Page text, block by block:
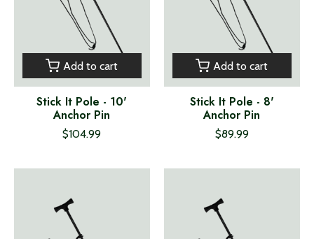
Add to cart
Stick It Pole - 10'
Anchor Pin
$104.99
Add to cart
Stick It Pole - 8'
Anchor Pin
$89.99